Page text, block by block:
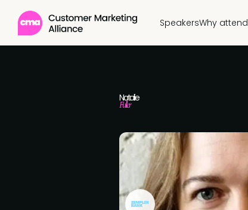
SpeakersWhy attend
Natalie
Fuller